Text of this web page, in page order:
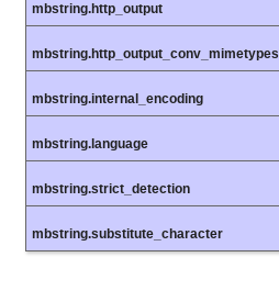
mbstring.http_output
mbstring.http_output_conv_mimetypes
mbstring.internal_encoding
mbstring.language
mbstring.strict_detection
mbstring.substitute_character